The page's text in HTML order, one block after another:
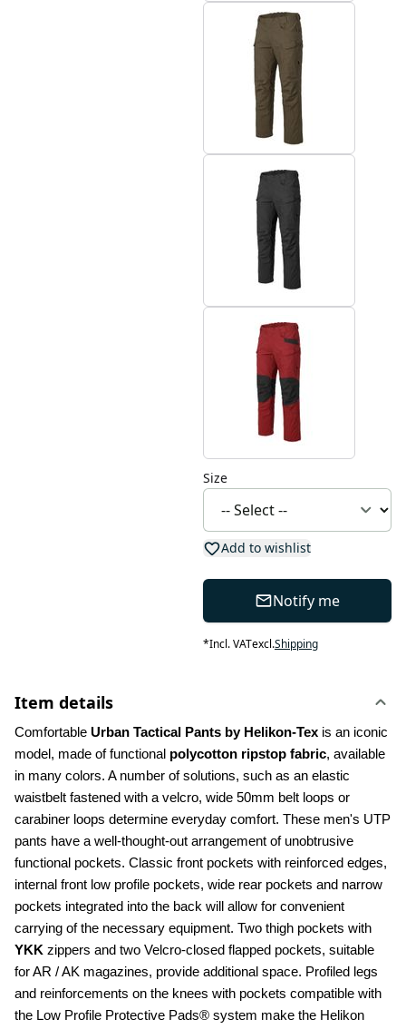
Size
Add to wishlist
Notify me
*Incl. VATexcl.Shipping
Item details
Comfortable Urban Tactical Pants by Helikon-Tex is an iconic
model, made of functional polycotton ripstop fabric, available
in many colors. A number of solutions, such as an elastic
waistbelt fastened with a velcro, wide 50mm belt loops or
carabiner loops determine everyday comfort. These men's UTP
pants have a well-thought-out arrangement of unobtrusive
functional pockets. Classic front pockets with reinforced edges,
internal front low profile pockets, wide rear pockets and narrow
pockets integrated into the back will allow for convenient
YKK zippers and two Velcro-closed flapped pockets, suitable
for AR / AK magazines, provide additional space. Profiled legs
and reinforcements on the knees with pockets compatible with
the Low Profile Protective Pads® system make the Helikon